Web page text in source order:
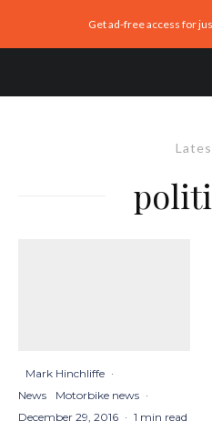
Get ad-free access for
Mark Hinchliffe ·
News
Motorbike news ·
December 29, 2016 · 1 min read